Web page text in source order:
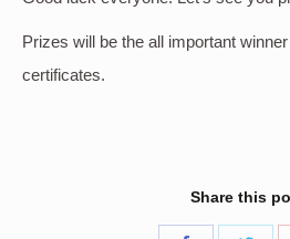
Prizes will be the all important
certificates.
Share this